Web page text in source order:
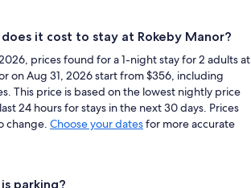
does it cost to stay at Rokeby Manor?
prices found for a 1-night stay for 2 adults at
on Aug 31, 2026 start from $356, including
This price is based on the lowest nightly price
24 hours for stays in the next 30 days. Prices
change. Choose your datesfor more accurate
parking?